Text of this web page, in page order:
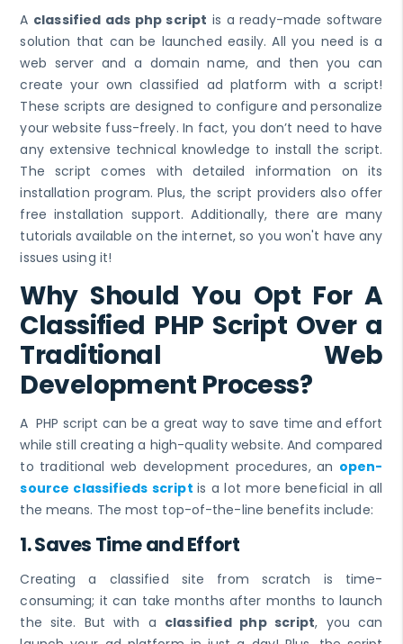
A classified ads php script is a ready-made software
solution that can be launched easily. All you need is a
web server and a domain name, and then you can
create your own classified ad platform with a script!
These scripts are designed to configure and personalize
your website fuss-freely. In fact, you don’t need to have
any extensive technical knowledge to install the script.
The script comes with detailed information on its
installation program. Plus, the script providers also offer
free installation support. Additionally, there are many
tutorials available on the internet, so you won't have any
issues using it!
Why Should You Opt For A
Classified PHP Script Over a
Traditional Web
Development Process?
A PHP script can be a great way to save time and effort
while still creating a high-quality website. And compared
to traditional web development procedures, an open-
source classifieds script is a lot more beneficial in all
the means. The most top-of-the-line benefits include:
1. Saves Time and Effort
Creating a classified site from scratch is time-
consuming; it can take months after months to launch
the site. But with a classified php script, you can